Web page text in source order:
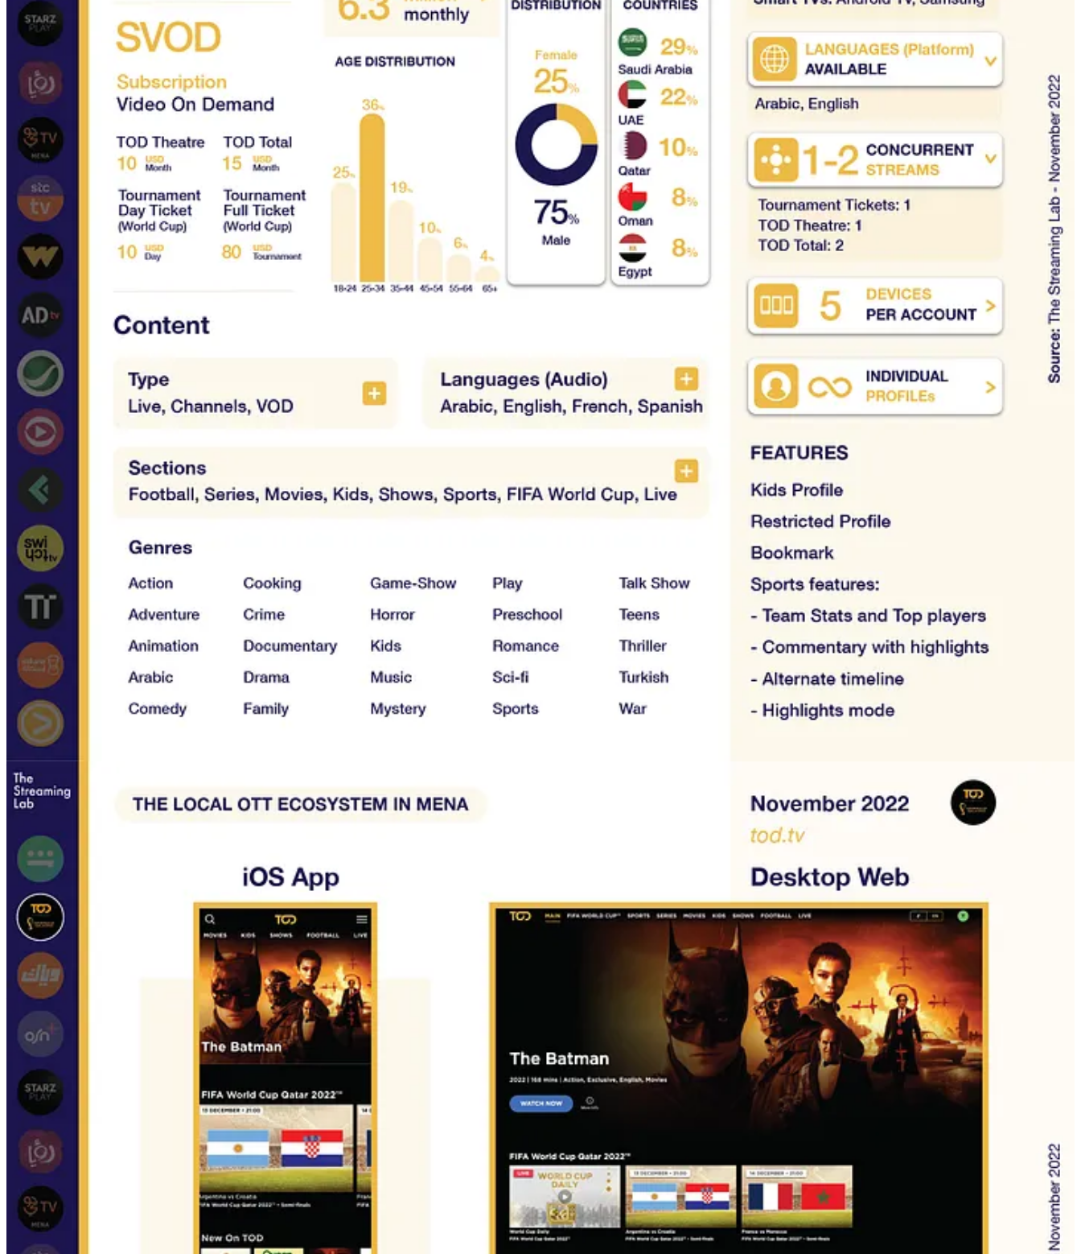
What you will learn
The local streaming services in the MENA region
Their business models & pricing strategies
Their content proposition
Their target audience
Their platform specs & features
BONUS:
screenshots from iOS Apps & Desktop Web User Interfaces
Who is this course for?
Content providers who want to distribute their content to local OTT services in MENA
Platform providers who want to target the region and understand the local OTT ecosystem
Local OTT services who want to have an updated overview of the competition
International OTT services who want to target the region
Media consultants who want to offer services in the region
What's included
x25 downloadable two-pager with service, audience, content and platform overview
x50 screenshots from iOS Apps & Desktop Web
Streaming services included in the report: Shahid, TOD, OSN+, StarzPlay, RoyaTV, STC TV, WATCH IT, ADtv, Rotana, Shofha, Weyyak, Awaan, Jawwy TV, Switch TV, TenTime, Istikana, Viu, UFC
Arabia, Majid Universe, Spacetoon Go, PG Kids, Wide Khaliji, Smashi TV, Roya Kids and Shasha Movies.
Who should not buy this course?
If you already know all the local OTT services available in Middle East & North Africa, their business models & pricing strategies, the content their offer and the audience they target. If you are also looking for
forecast of revenues and subscribers per service, this course if probably not for you.
FAQ
Why I created this report?
My objective is to promote the local streaming ecosystem in MENA and help content & platform providers better understand the market.
What are my sources?
Most of the content comes from my own service reviews. The data related to Web & Mobile visits come from SimilarWeb (November 2022) and interviews.
Why
The Streaming Ecosystem in MENA
You can download the report for a flat fee of 299$. This cost will help provide regular analysis and reports to The Streaming Lab community.
Who are the streaming services included in the report?
Shahid, TOD, OSN+, StarzPlay, RoyaTV, STC TV, WATCH IT, ADtv, Rotana, Shofha, Weyyak, Awaan, Jawwy TV, Switch TV, TenTime, Istikana, Viu, UFC Arabia, Majid Universe, Spacetoon Go, PG Kids,
Wide Khaliji, Smashi, Roya Kids, Shasha Movies.
Is there a similar report available?
No, most of the reports available about streaming in MENA focus on the Top 5 services and forecasts of revenues and subscribers.
Do you have any comment or feedback about the report? Do you want to suggest another streaming service?
You can contact me directly by responding to this email.
That’s all for today, the release of my first digital reportThe Streaming Ecosystem in MENA.
I wish you a Merry Christmas and a happy new year. See you online next year in 2023!
Whenever you’re ready, there are 2 ways I can help you with:
If you want to learn more about streaming in MENA, I’d recommend starting with my market report:
→The Streaming Ecosystem in MENA: Learn everything about the local streaming services in the region.
Get full access here.
Work with me 1:1
to diversify your streaming revenues in MENA (FAST channels business, CTV Advertising, Content distribution, Content acquisition, Market analysis, Business representation, etc.)